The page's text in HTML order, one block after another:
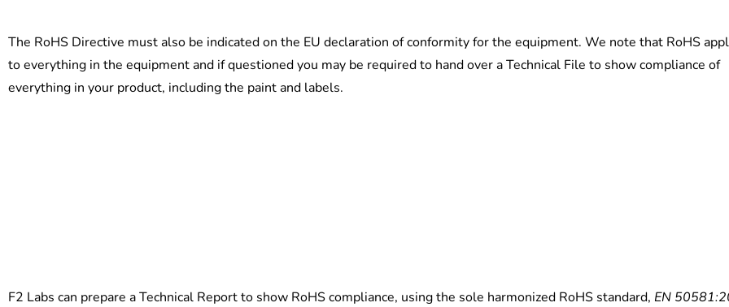
The RoHS Directive must also be indicated on the EU declaration of conformity for the equipment. We note that RoHS
to everything in the equipment and if questioned you may be required to hand over a Technical File to show compliance of
everything in your product, including the paint and labels.
F2 Labs can prepare a Technical Report to show RoHS compliance, using the sole harmonized RoHS standard, EN